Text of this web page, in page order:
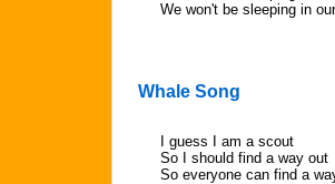
We won't be sleeping in
Whale Song
I guess I am a scout
So I should find a way out
So everyone can find a